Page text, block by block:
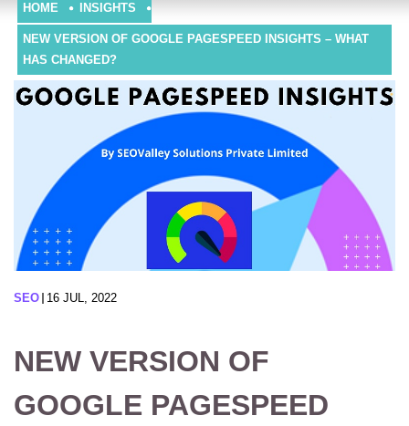
HOME INSIGHTS
NEW VERSION OF GOOGLE PAGESPEED INSIGHTS – WHAT
HAS CHANGED?
SEO 16 JUL, 2022
NEW VERSION OF
GOOGLE PAGESPEED